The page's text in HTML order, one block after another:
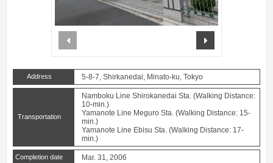
Address 5-8-7, Shirkanedai, Minato-ku, Tokyo
Transportation
Namboku Line Shirokanedai Sta. (Walking Distance:
10-min.)
Yamanote Line Meguro Sta. (Walking Distance: 15-
min.)
Yamanote Line Ebisu Sta. (Walking Distance: 17-
min.)
Completion date Mar. 31, 2006